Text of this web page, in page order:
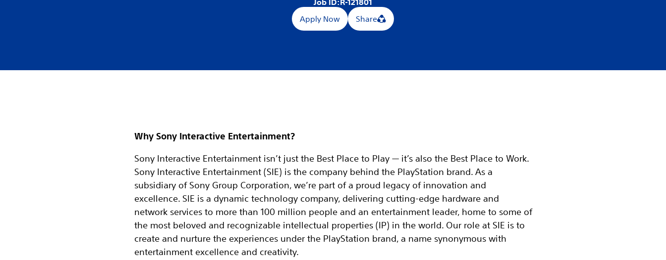
Job ID:R-121801
Apply Now
Share
Why Sony Interactive Entertainment?
Sony Interactive Entertainment isn’t just the Best Place to Play — it’s also the Best Place to Work.
Sony Interactive Entertainment (SIE) is the company behind the PlayStation brand. As a
subsidiary of Sony Group Corporation, we’re part of a proud legacy of innovation and
excellence. SIE is a dynamic technology company, delivering cutting-edge hardware and
network services to more than 100 million people and an entertainment leader, home to some of
the most beloved and recognizable intellectual properties (IP) in the world. Our role at SIE is to
create and nurture the experiences under the PlayStation brand, a name synonymous with
entertainment excellence and creativity.